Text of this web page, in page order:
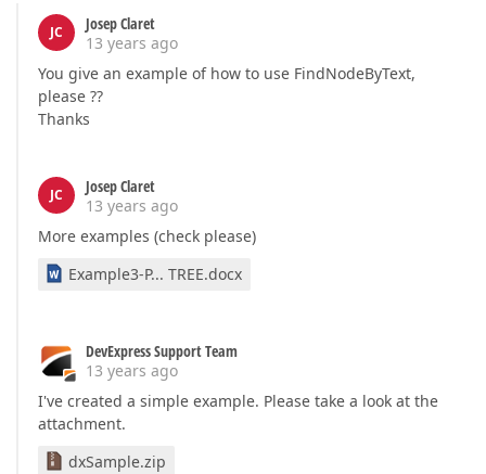
JC
Josep Claret
13 years ago
You give an example of how to use FindNodeByText,
please ??
Thanks
JC
Josep Claret
13 years ago
More examples (check please)
Example3-P... TREE.docx
DevExpress Support Team
13 years ago
I've created a simple example. Please take a look at the
attachment.
dxSample.zip